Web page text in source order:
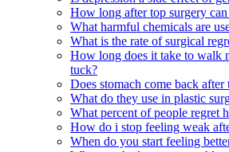
How long after top surgery
What harmful chemicals are
What is the rate of surgical
How long does it take to walk
tuck?
Does stomach come back
What do they use in plastic
What percent of people regret
How do i stop feeling weak
When do you start feeling